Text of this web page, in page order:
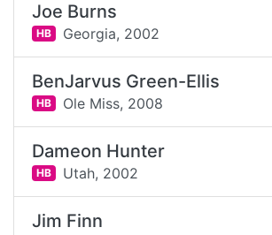
Joe Burns
HB Georgia, 2002
BenJarvus Green-Ellis
HB Ole Miss, 2008
Dameon Hunter
HB Utah, 2002
Jim Finn